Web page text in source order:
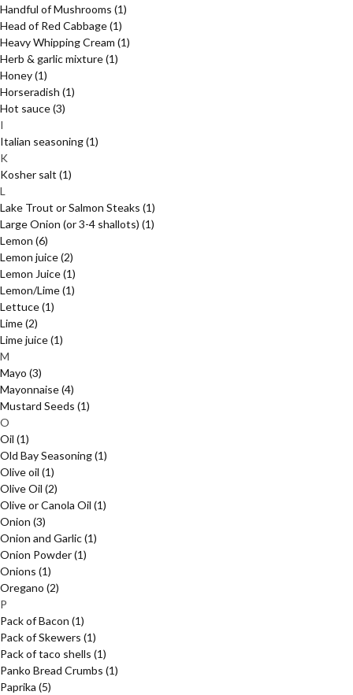
Handful of Mushrooms (1)
Head of Red Cabbage(1)
Heavy Whipping Cream (1)
Herb & garlic mixture(1)
Honey(1)
Horseradish (1)
Hot sauce(3)
I
Italian seasoning(1)
K
Kosher salt (1)
L
Lake Trout or Salmon Steaks (1)
Large Onion (or 3-4 shallots) (1)
Lemon (6)
Lemon juice(2)
Lemon Juice(1)
Lemon/Lime(1)
Lettuce(1)
Lime(2)
Lime juice(1)
M
Mayo (3)
Mayonnaise(4)
Mustard Seeds (1)
O
Oil (1)
Old Bay Seasoning(1)
Olive oil (1)
Olive Oil (2)
Olive or Canola Oil (1)
Onion (3)
Onion and Garlic(1)
Onion Powder(1)
Onions (1)
Oregano (2)
P
Pack of Bacon (1)
Pack of Skewers (1)
Pack of taco shells (1)
Panko Bread Crumbs (1)
Paprika (5)